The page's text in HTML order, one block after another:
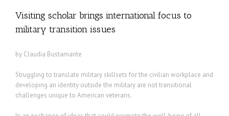
Visiting scholar brings international focus to
military transition issues
by Claudia Bustamante
Struggling to translate military skillsets for the civilian workplace and
developing an identity outside the military are not transitional
challenges unique to American veterans.